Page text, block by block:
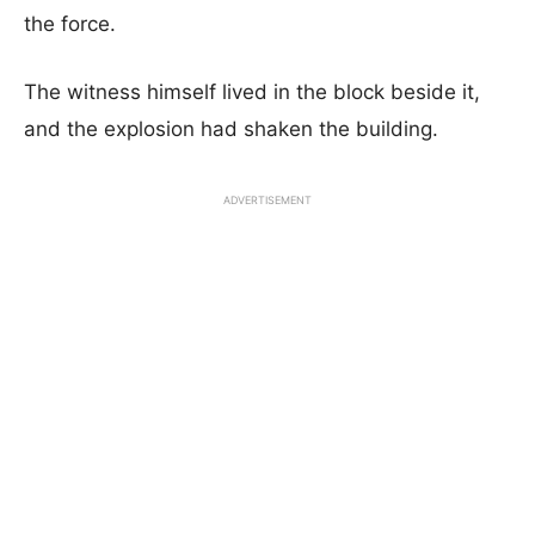
the force.
The witness himself lived in the block beside it,
and the explosion had shaken the building.
ADVERTISEMENT